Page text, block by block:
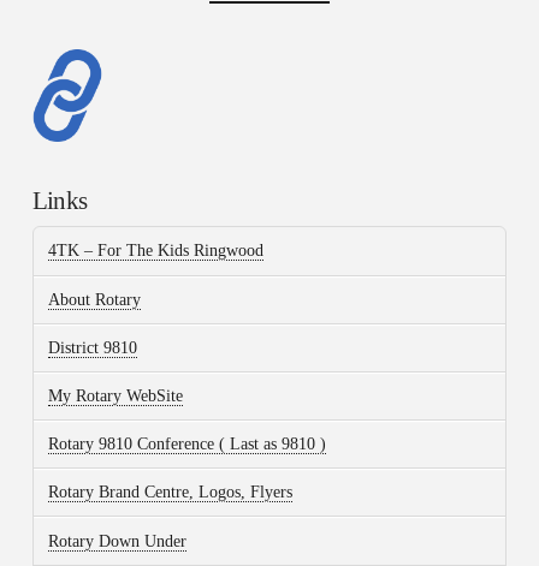
Links
4TK – For The Kids Ringwood
About Rotary
District 9810
My Rotary WebSite
Rotary 9810 Conference ( Last as 9810 )
Rotary Brand Centre, Logos, Flyers
Rotary Down Under